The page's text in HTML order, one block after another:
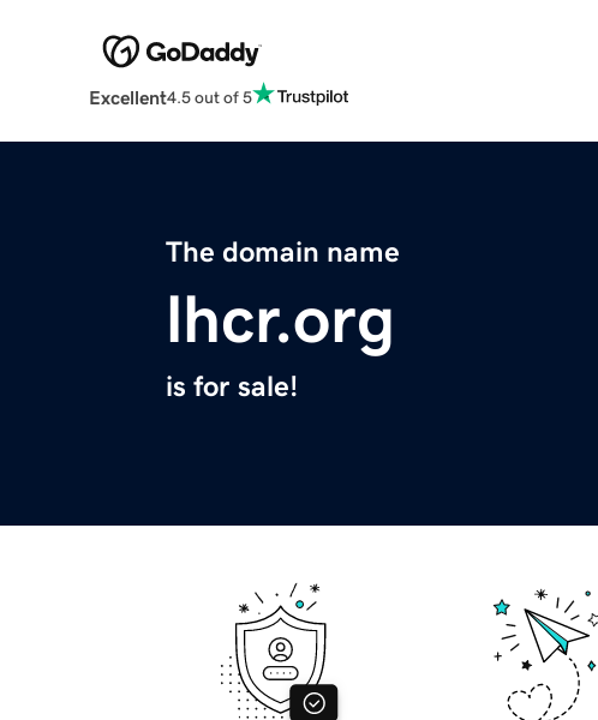
Excellent4.5 out of 5
The domain name
lhcr.org
is for sale!